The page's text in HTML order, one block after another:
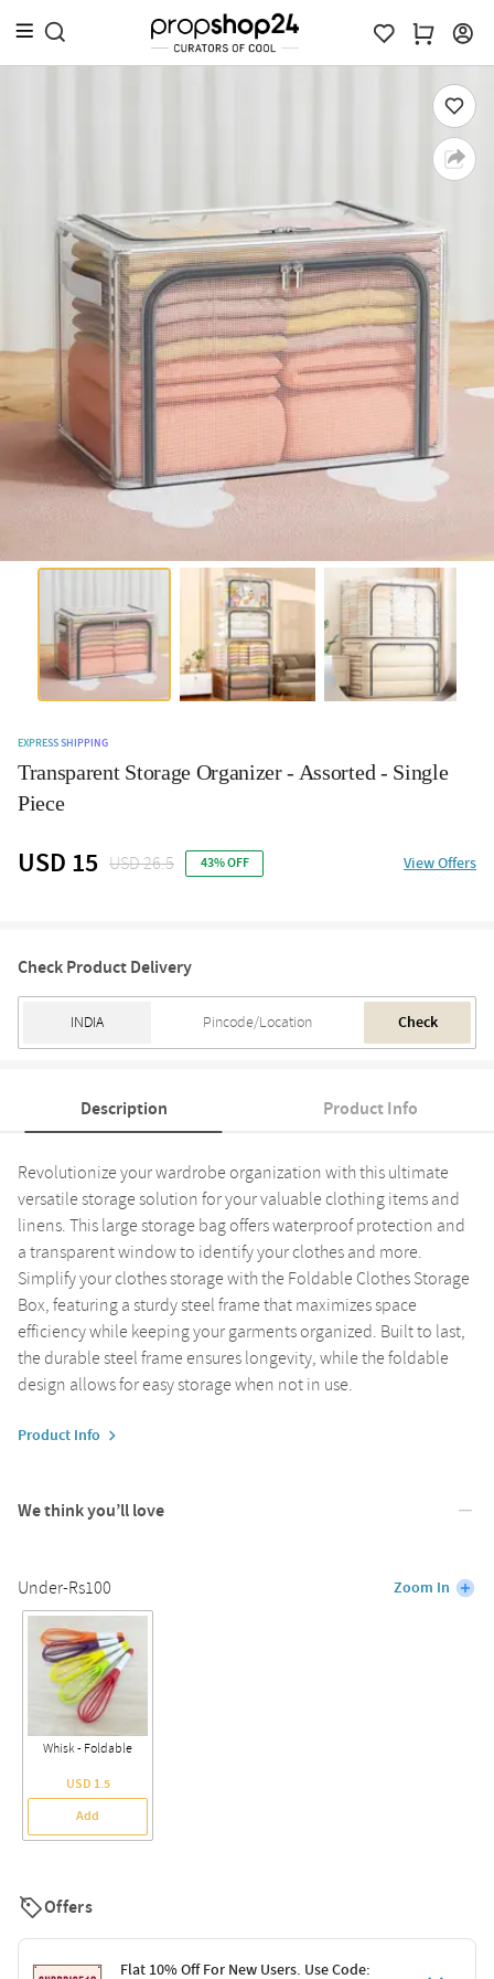
EXPRESS SHIPPING
Transparent Storage Organizer - Assorted - Single
Piece
USD 15 USD 26.5 43% OFF View Offers
Check Product Delivery
Check
Description Product Info
Revolutionize your wardrobe organization with this ultimate
versatile storage solution for your valuable clothing items and
linens. This large storage bag offers waterproof protection and
a transparent window to identify your clothes and more.
Simplify your clothes storage with the Foldable Clothes Storage
Box, featuring a sturdy steel frame that maximizes space
efficiency while keeping your garments organized. Built to last,
the durable steel frame ensures longevity, while the foldable
design allows for easy storage when not in use.
Product Info
We think you’ll love
Under-Rs100 Zoom In
Whisk - Foldable
USD 1.5
Add
Offers
Flat 10% Off For New Users. Use Code: